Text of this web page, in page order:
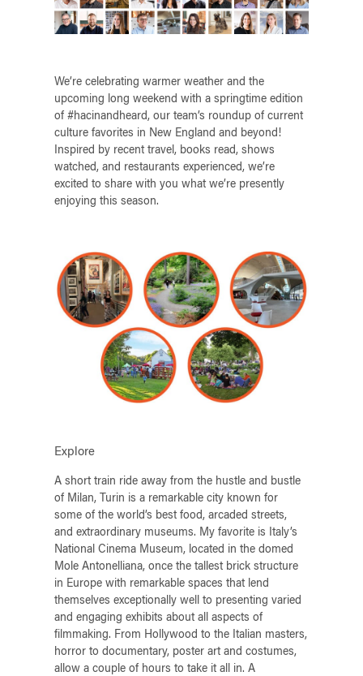
We’re celebrating warmer weather and the
upcoming long weekend with a springtime edition
of #hacinandheard, our team’s roundup of current
culture favorites in New England and beyond!
Inspired by recent travel, books read, shows
watched, and restaurants experienced, we’re
excited to share with you what we’re presently
enjoying this season.
Explore
A short train ride away from the hustle and bustle
of Milan, Turin is a remarkable city known for
some of the world’s best food, arcaded streets,
and extraordinary museums. My favorite is Italy’s
National Cinema Museum, located in the domed
Mole Antonelliana, once the tallest brick structure
in Europe with remarkable spaces that lend
themselves exceptionally well to presenting varied
and engaging exhibits about all aspects of
filmmaking. From Hollywood to the Italian masters,
horror to documentary, poster art and costumes,
allow a couple of hours to take it all in. A